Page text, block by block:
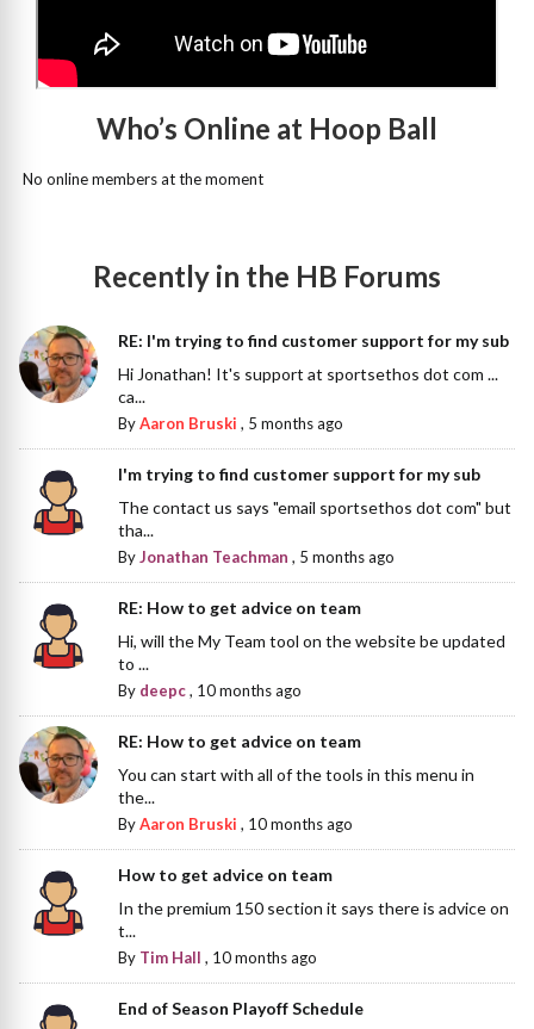
Who’s Online at Hoop Ball
No online members at the moment
Recently in the HB Forums
RE: I'm trying to find customer support for my sub
Hi Jonathan! It's support at sportsethos dot com ...
ca...
ByAaron Bruski , 5 months ago
I'm trying to find customer support for my sub
The contact us says "email sportsethos dot com" but
tha...
ByJonathan Teachman , 5 months ago
RE: How to get advice on team
Hi, will the My Team tool on the website be updated
to ...
By deepc, 10 months ago
RE: How to get advice on team
You can start with all of the tools in this menu in
the...
ByAaron Bruski , 10 months ago
How to get advice on team
In the premium 150 section it says there is advice on
t...
By Tim Hall , 10 months ago
End of Season Playoff Schedule